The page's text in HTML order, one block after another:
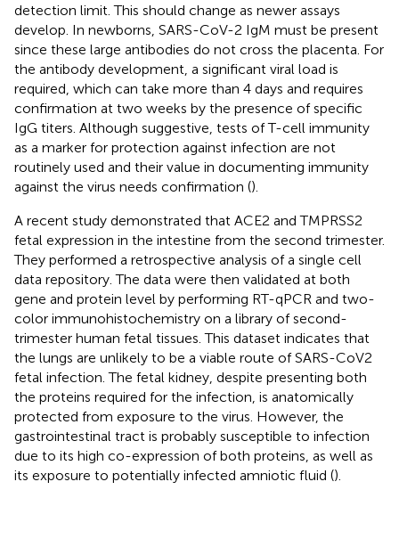
detection limit. This should change as newer assays
develop. In newborns, SARS-CoV-2 IgM must be present
since these large antibodies do not cross the placenta. For
the antibody development, a significant viral load is
required, which can take more than 4 days and requires
confirmation at two weeks by the presence of specific
IgG titers. Although suggestive, tests of T-cell immunity
as a marker for protection against infection are not
routinely used and their value in documenting immunity
against the virus needs confirmation ().
A recent study demonstrated that ACE2 and TMPRSS2
fetal expression in the intestine from the second trimester.
They performed a retrospective analysis of a single cell
data repository. The data were then validated at both
gene and protein level by performing RT-qPCR and two-
color immunohistochemistry on a library of second-
trimester human fetal tissues. This dataset indicates that
the lungs are unlikely to be a viable route of SARS-CoV2
fetal infection. The fetal kidney, despite presenting both
the proteins required for the infection, is anatomically
protected from exposure to the virus. However, the
gastrointestinal tract is probably susceptible to infection
due to its high co-expression of both proteins, as well as
its exposure to potentially infected amniotic fluid ().